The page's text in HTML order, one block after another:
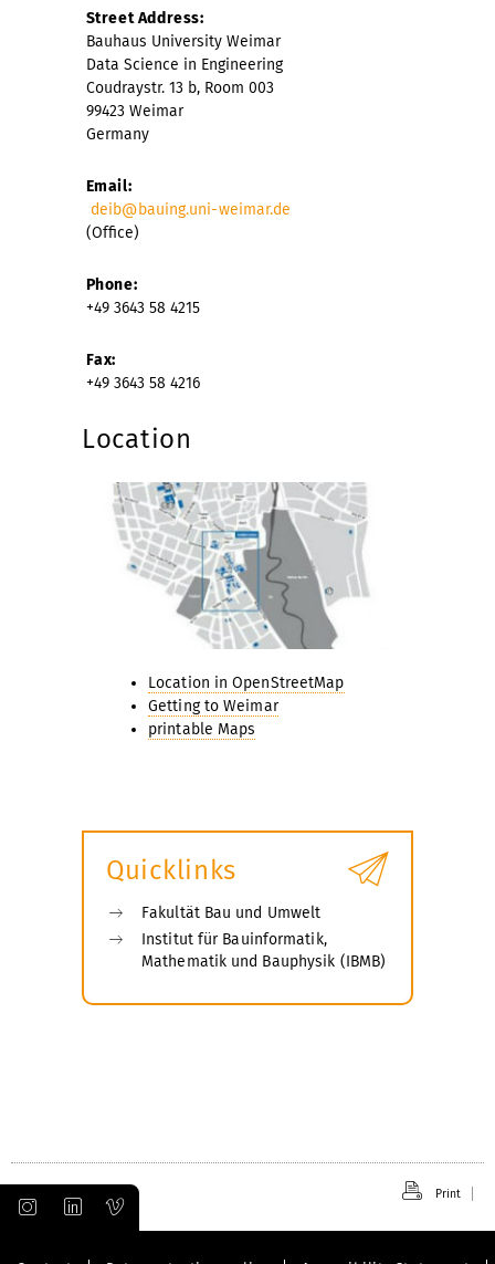
Street Address:
Bauhaus University Weimar
Data Science in Engineering
Coudraystr. 13 b, Room 003
99423 Weimar
Germany
Email:
deib@bauing.uni-weimar.de
(Office)
Phone:
+49 3643 58 4215
Fax:
+49 3643 58 4216
Location
Location in OpenStreetMap
Getting to Weimar
printable Maps
Quicklinks
Fakultät Bau und Umwelt
Institut für Bauinformatik,
Mathematik und Bauphysik (IBMB)
Print